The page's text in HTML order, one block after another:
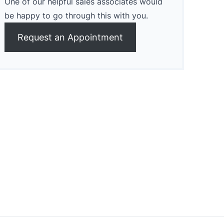
be happy to go through this with you.
Request an Appointment